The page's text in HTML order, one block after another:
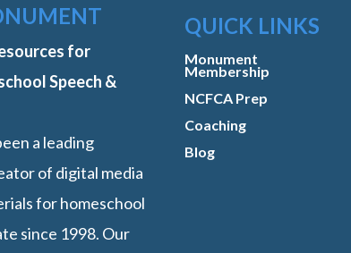
for
Speech &
a leading
of digital media
for homeschool
since 1998. Our
QUICK LINKS
Monument
Membership
NCFCA Prep
Coaching
Blog